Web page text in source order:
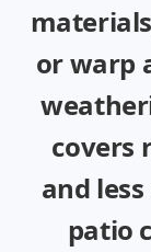
or warp
covers
and
patio